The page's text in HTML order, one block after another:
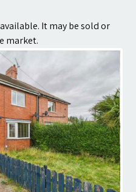
It may be sold or
market.